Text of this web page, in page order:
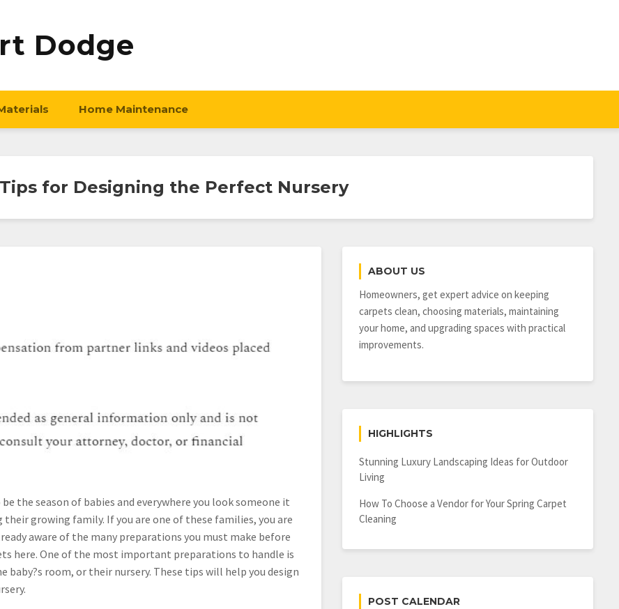
Dodge
Home Maintenance
for Designing the Perfect Nursery
the season of babies and everywhere you look someone it
their growing family. If you are one of these families, you are
aware of the many preparations you must make before
here. One of the most important preparations to handle is
baby?s room, or their nursery. These tips will help you design
ABOUT US
Homeowners, get expert advice on keeping
carpets clean, choosing materials, maintaining
your home, and upgrading spaces with practical
improvements.
HIGHLIGHTS
Stunning Luxury Landscaping Ideas for Outdoor
Living
How To Choose a Vendor for Your Spring Carpet
Cleaning
POST CALENDAR